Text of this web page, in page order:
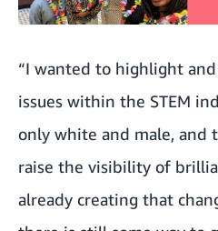
“I wanted to highlight
issues within the STEM
only white and male, and
raise the visibility of
already creating that